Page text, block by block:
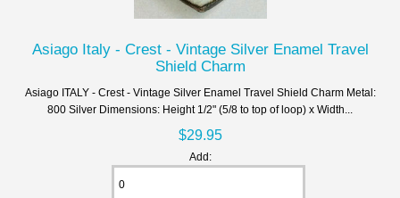
Asiago Italy - Crest - Vintage Silver Enamel Travel
Shield Charm
Asiago ITALY - Crest - Vintage Silver Enamel Travel Shield Charm Metal:
800 Silver Dimensions: Height 1/2" (5/8 to top of loop) x Width...
$29.95
Add: